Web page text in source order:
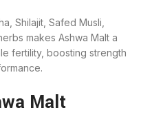
Shilajit, Safed Musli,
makes Ashwa Malt a
fertility, boosting strength
Malt